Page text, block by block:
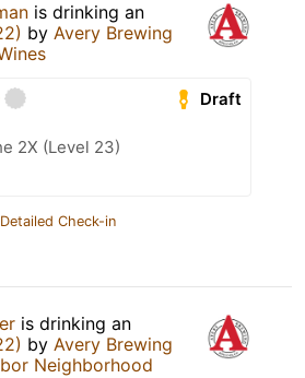
is drinking an
by Avery Brewing
Draft
2X (Level 23)
Check-in
is drinking an
by Avery Brewing
Neighborhood